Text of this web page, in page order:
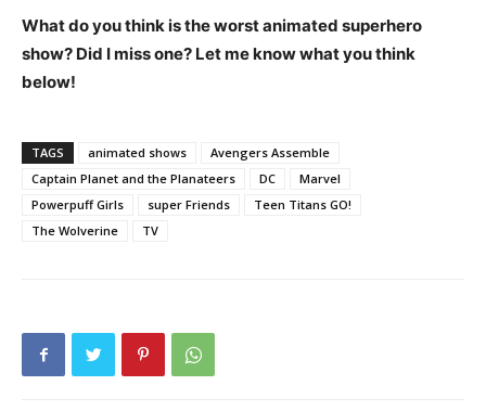
What do you think is the worst animated superhero
show? Did I miss one? Let me know what you think
below!
TAGS animated shows
Avengers Assemble
Captain Planet and the Planateers
DC
Marvel
Powerpuff Girls
super Friends
Teen Titans GO!
The Wolverine
TV